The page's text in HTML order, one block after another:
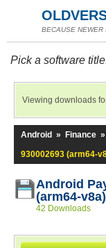
BECAUSE NEWER
Pick a software
Viewing downloads
Android » Finance »
930002693 (arm64-
Android
(arm64-v8a)
42 Downloads